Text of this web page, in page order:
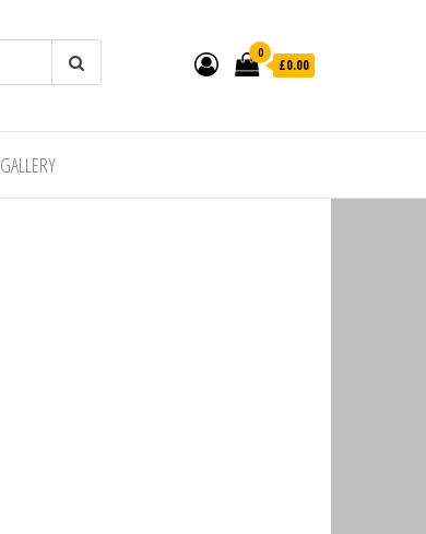
0
£0.00